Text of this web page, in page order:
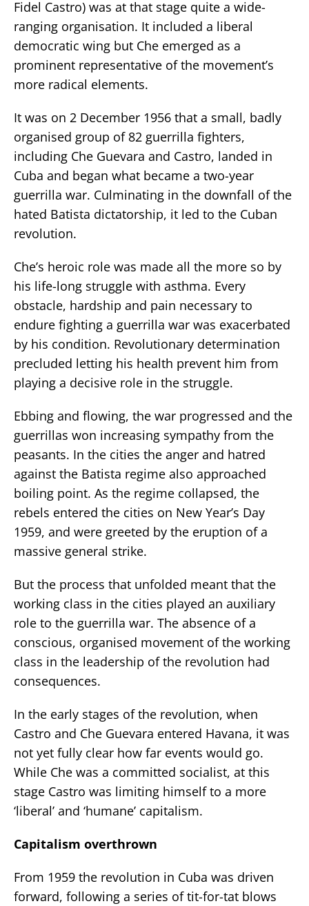
Fidel Castro) was at that stage quite a wide-
ranging organisation. It included a liberal
democratic wing but Che emerged as a
prominent representative of the movement’s
more radical elements.
It was on 2 December 1956 that a small, badly
organised group of 82 guerrilla fighters,
including Che Guevara and Castro, landed in
Cuba and began what became a two-year
guerrilla war. Culminating in the downfall of the
hated Batista dictatorship, it led to the Cuban
revolution.
Che’s heroic role was made all the more so by
his life-long struggle with asthma. Every
obstacle, hardship and pain necessary to
endure fighting a guerrilla war was exacerbated
by his condition. Revolutionary determination
precluded letting his health prevent him from
playing a decisive role in the struggle.
Ebbing and flowing, the war progressed and the
guerrillas won increasing sympathy from the
peasants. In the cities the anger and hatred
against the Batista regime also approached
boiling point. As the regime collapsed, the
rebels entered the cities on New Year’s Day
1959, and were greeted by the eruption of a
massive general strike.
But the process that unfolded meant that the
working class in the cities played an auxiliary
role to the guerrilla war. The absence of a
conscious, organised movement of the working
class in the leadership of the revolution had
consequences.
In the early stages of the revolution, when
Castro and Che Guevara entered Havana, it was
not yet fully clear how far events would go.
While Che was a committed socialist, at this
stage Castro was limiting himself to a more
‘liberal’ and ‘humane’ capitalism.
Capitalism overthrown
From 1959 the revolution in Cuba was driven
forward, following a series of tit-for-tat blows